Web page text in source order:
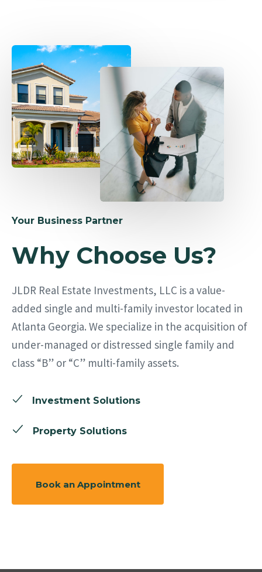
Your Business Partner
Why Choose Us?
JLDR Real Estate Investments, LLC is a value-
added single and multi-family investor located in
Atlanta Georgia. We specialize in the acquisition of
under-managed or distressed single family and
class “B” or “C” multi-family assets.
Investment Solutions
Property Solutions
Book an Appointment